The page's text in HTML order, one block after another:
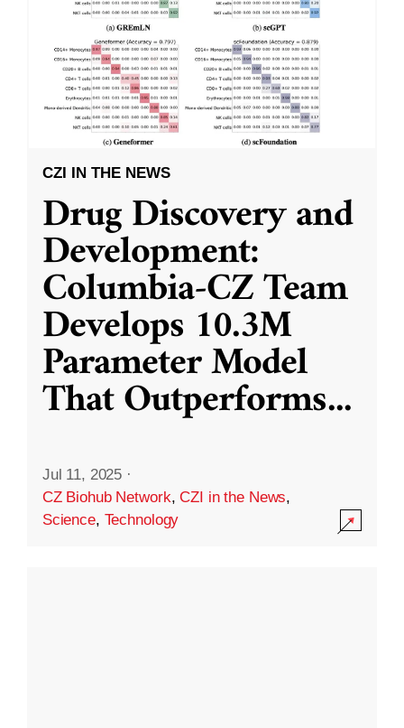
CZI IN THE NEWS
Drug Discovery and
Development:
Columbia-CZ Team
Develops 10.3M
Parameter Model
That Outperforms...
Jul 11, 2025 ·
CZ Biohub Network,CZI in the News,
Science, Technology